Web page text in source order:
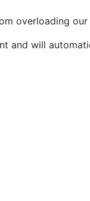
overloading
and will